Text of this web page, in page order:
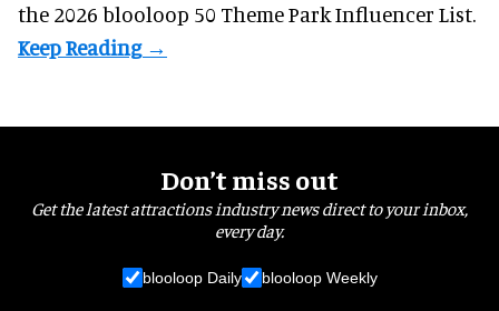
the 2026 blooloop 50 Theme Park Influencer List.
Don’t miss out
Get the latest attractions industry news direct to your inbox,
every day.
blooloop Daily blooloop Weekly